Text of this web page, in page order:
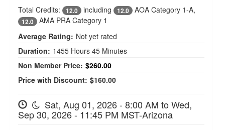
Total Credits: 12.0 including 12.0 AOA Category 1-A,
12.0
AMA PRA Category 1
Average Rating: Not yet rated
Duration: 1455 Hours 45 Minutes
Non Member Price: $260.00
Price with Discount: $160.00
Sat, Aug 01, 2026 - 8:00 AM to Wed,
Sep 30, 2026 - 11:45 PM MST-Arizona